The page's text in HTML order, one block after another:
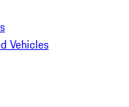
Vehicles